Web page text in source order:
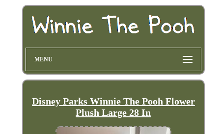
MENU
Disney Parks Winnie The Pooh Flower
Plush Large 28 In